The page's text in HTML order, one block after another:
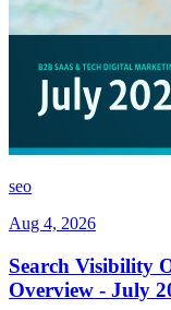
seo
Aug 4, 2026
Search Visibility
Overview - July